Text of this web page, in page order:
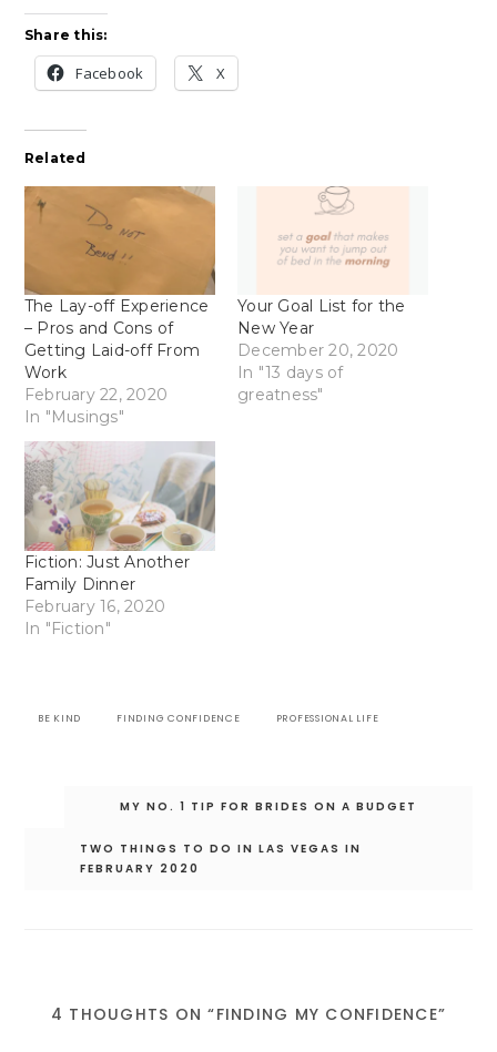
Share this:
Facebook X
Related
The Lay-off Experience
– Pros and Cons of
Getting Laid-off From
Work
February 22, 2020
In "Musings"
Your Goal List for the
New Year
December 20, 2020
In "13 days of
greatness"
Fiction: Just Another
Family Dinner
February 16, 2020
In "Fiction"
BE KIND FINDING CONFIDENCE PROFESSIONAL LIFE
MY NO. 1 TIP FOR BRIDES ON A BUDGET
TWO THINGS TO DO IN LAS VEGAS IN
FEBRUARY 2020
4 THOUGHTS ON “FINDING MY CONFIDENCE”